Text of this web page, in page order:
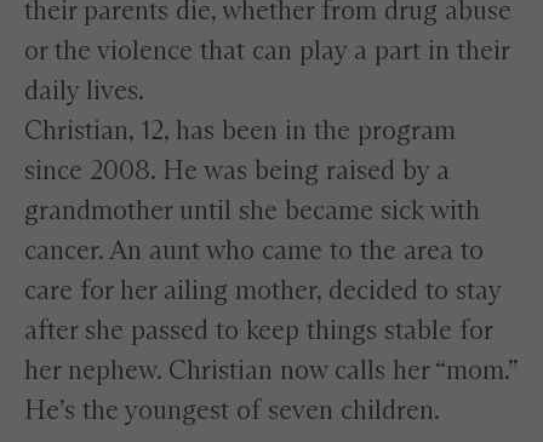
their parents die, whether from drug abuse
or the violence that can play a part in their
daily lives.
Christian, 12, has been in the program
since 2008. He was being raised by a
grandmother until she became sick with
cancer. An aunt who came to the area to
care for her ailing mother, decided to stay
after she passed to keep things stable for
her nephew. Christian now calls her “mom.”
He’s the youngest of seven children.